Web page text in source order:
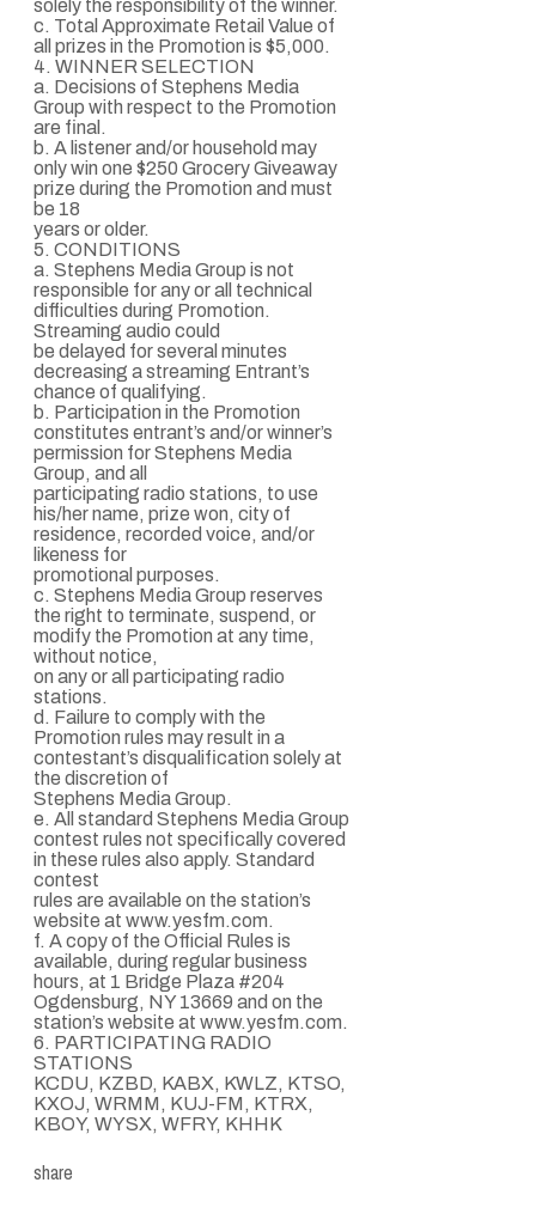
solely the responsibility of the winner.
c. Total Approximate Retail Value of
all prizes in the Promotion is $5,000.
4. WINNER SELECTION
a. Decisions of Stephens Media
Group with respect to the Promotion
are final.
b. A listener and/or household may
only win one $250 Grocery Giveaway
prize during the Promotion and must
be 18
years or older.
5. CONDITIONS
a. Stephens Media Group is not
responsible for any or all technical
difficulties during Promotion.
Streaming audio could
be delayed for several minutes
decreasing a streaming Entrant’s
chance of qualifying.
b. Participation in the Promotion
constitutes entrant’s and/or winner’s
permission for Stephens Media
Group, and all
participating radio stations, to use
his/her name, prize won, city of
residence, recorded voice, and/or
likeness for
promotional purposes.
c. Stephens Media Group reserves
the right to terminate, suspend, or
modify the Promotion at any time,
without notice,
on any or all participating radio
stations.
d. Failure to comply with the
Promotion rules may result in a
contestant’s disqualification solely at
the discretion of
Stephens Media Group.
e. All standard Stephens Media Group
contest rules not specifically covered
in these rules also apply. Standard
contest
rules are available on the station’s
website at www.yesfm.com.
f. A copy of the Official Rules is
available, during regular business
hours, at 1 Bridge Plaza #204
Ogdensburg, NY 13669 and on the
station’s website at www.yesfm.com.
6. PARTICIPATING RADIO
STATIONS
KCDU, KZBD, KABX, KWLZ, KTSO,
KXOJ, WRMM, KUJ-FM, KTRX,
KBOY, WYSX, WFRY, KHHK
share